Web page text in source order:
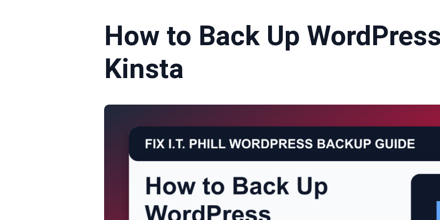
How to Back Up
Kinsta